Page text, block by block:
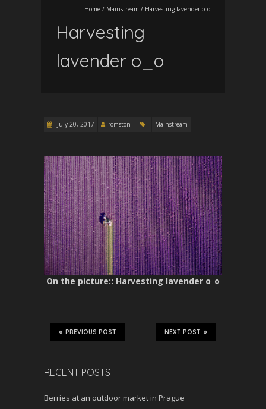
Home / Mainstream / Harvesting lavender o_o
Harvesting
lavender o_o
July 20, 2017 romston Mainstream
On the picture:: Harvesting lavender o_o
NEXT POST
PREVIOUS POST
RECENT POSTS
Berries at an outdoor market in Prague